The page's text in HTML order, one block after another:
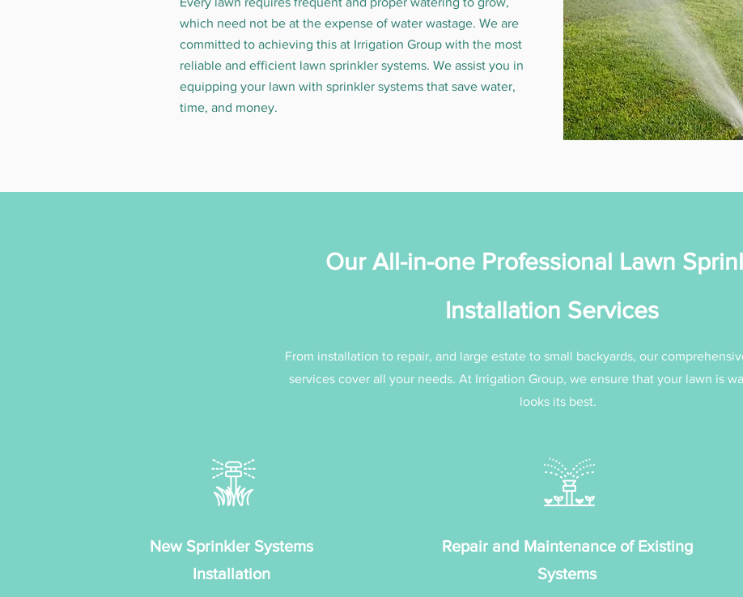
which need not be at the expense of water wastage. We are
committed to achieving this at Irrigation Group with the most
reliable and efficient lawn sprinkler systems. We assist you in
equipping your lawn with sprinkler systems that save water,
time, and money.
Our All-in-one Professional Lawn
Installation Services
From installation to repair, and large estate to small backyards, our
services cover all your needs. At Irrigation Group, we ensure that your lawn is
looks its best.
New Sprinkler Systems
Installation
Repair and Maintenance of Existing
Systems